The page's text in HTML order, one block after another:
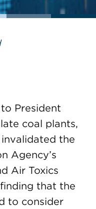
President
coal plants,
the
Agency’s
Air Toxics
that the
to consider